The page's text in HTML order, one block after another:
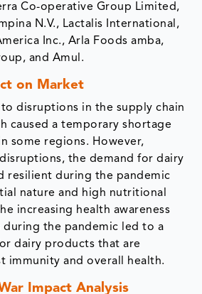
Co-operative Group Limited,
N.V., Lactalis International,
Inc., Arla Foods amba,
and Amul.
on Market
to disruptions in the supply chain
caused a temporary shortage
some regions. However,
the demand for dairy
resilient during the pandemic
nature and high nutritional
increasing health awareness
during the pandemic led to a
dairy products that are
immunity and overall health.
Impact Analysis